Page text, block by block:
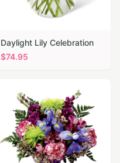
Daylight Lily Celebration
$74.95